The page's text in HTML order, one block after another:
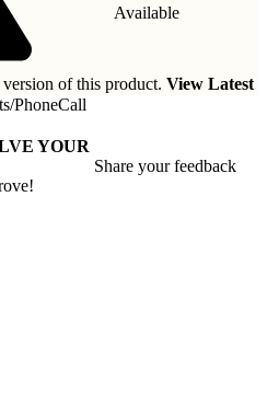
Available
of this product. View Latest
/PhoneCall
YOUR
Share your feedback